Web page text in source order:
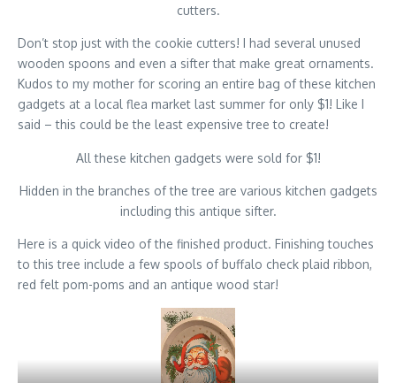
cutters.
Don’t stop just with the cookie cutters! I had several unused
wooden spoons and even a sifter that make great ornaments.
Kudos to my mother for scoring an entire bag of these kitchen
gadgets at a local flea market last summer for only $1! Like I
said – this could be the least expensive tree to create!
All these kitchen gadgets were sold for $1!
Hidden in the branches of the tree are various kitchen gadgets
including this antique sifter.
Here is a quick video of the finished product. Finishing touches
to this tree include a few spools of buffalo check plaid ribbon,
red felt pom-poms and an antique wood star!